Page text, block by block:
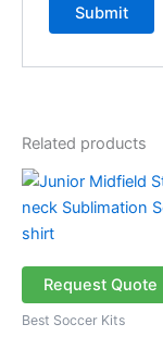
Related products
Request Quote
Best Soccer Kits